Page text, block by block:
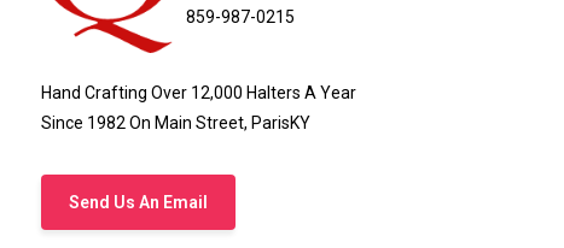
859-987-0215
Hand Crafting Over 12,000 Halters A Year
Since 1982 On Main Street, ParisKY
Send Us An Email